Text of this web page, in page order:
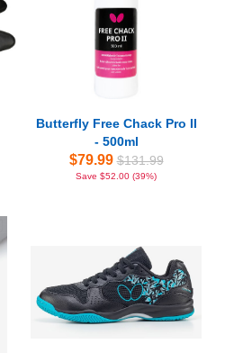
Butterfly Free Chack Pro II
- 500ml
$79.99 $131.99
Save $52.00 (39%)